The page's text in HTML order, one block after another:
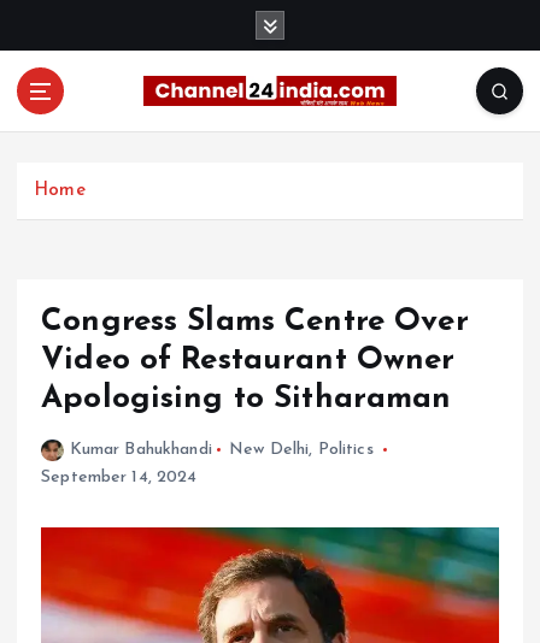
Home
Congress Slams Centre Over
Video of Restaurant Owner
Apologising to Sitharaman
Kumar Bahukhandi New Delhi, Politics
September 14, 2024